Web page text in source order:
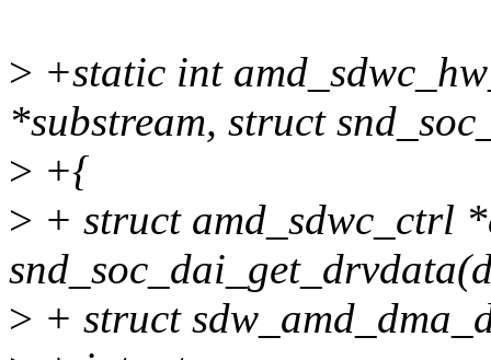
> +static int
*substream, struct
> +{
> + struct amd_sdwc_ctrl
> + struct